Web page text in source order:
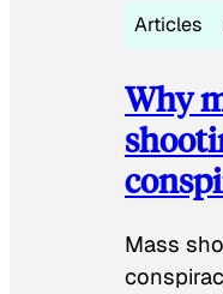
Articles
Why
Mass